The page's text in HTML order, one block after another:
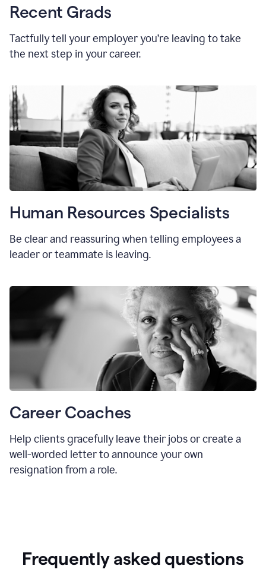
Recent Grads
Tactfully tell your employer you’re leaving to take
the next step in your career.
Human Resources Specialists
Be clear and reassuring when telling employees a
leader or teammate is leaving.
Career Coaches
Help clients gracefully leave their jobs or create a
well-worded letter to announce your own
resignation from a role.
Frequently asked questions